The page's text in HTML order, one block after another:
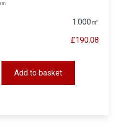
1.000㎡
£190.08
Add to basket